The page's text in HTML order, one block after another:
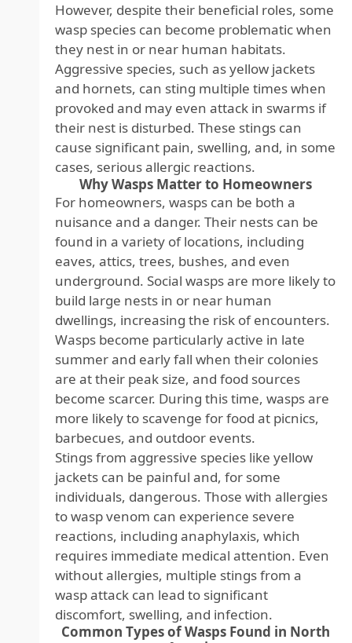
However, despite their beneficial roles, some
wasp species can become problematic when
they nest in or near human habitats.
Aggressive species, such as yellow jackets
and hornets, can sting multiple times when
provoked and may even attack in swarms if
their nest is disturbed. These stings can
cause significant pain, swelling, and, in some
cases, serious allergic reactions.
Why Wasps Matter to Homeowners
For homeowners, wasps can be both a
nuisance and a danger. Their nests can be
found in a variety of locations, including
eaves, attics, trees, bushes, and even
underground. Social wasps are more likely to
build large nests in or near human
dwellings, increasing the risk of encounters.
Wasps become particularly active in late
summer and early fall when their colonies
are at their peak size, and food sources
become scarcer. During this time, wasps are
more likely to scavenge for food at picnics,
barbecues, and outdoor events.
Stings from aggressive species like yellow
jackets can be painful and, for some
individuals, dangerous. Those with allergies
to wasp venom can experience severe
reactions, including anaphylaxis, which
requires immediate medical attention. Even
without allergies, multiple stings from a
wasp attack can lead to significant
discomfort, swelling, and infection.
Common Types of Wasps Found in North